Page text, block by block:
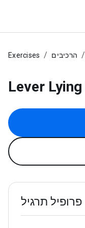
Exercises הרכיבים
Lever
פרופיל תרגיל